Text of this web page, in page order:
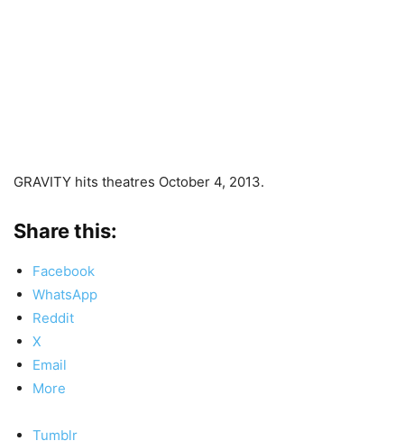
GRAVITY hits theatres October 4, 2013.
Share this:
Facebook
WhatsApp
Reddit
X
Email
More
Tumblr